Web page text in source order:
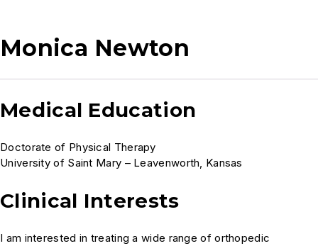
Monica Newton
Medical Education
Doctorate of Physical Therapy
University of Saint Mary – Leavenworth, Kansas
Clinical Interests
I am interested in treating a wide range of orthopedic